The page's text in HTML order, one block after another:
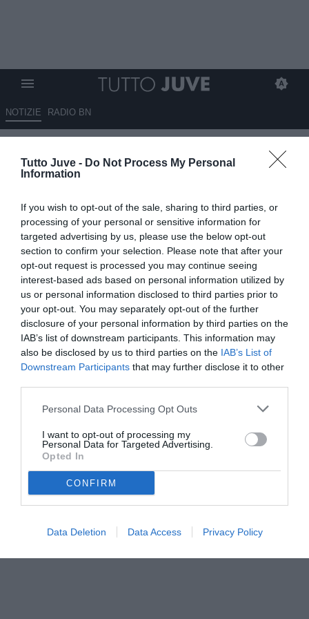
Tutto Juve - Do Not Process My Personal
Information
If you wish to opt-out of the sale, sharing to third parties, or
processing of your personal or sensitive information for
targeted advertising by us, please use the below opt-out
section to confirm your selection. Please note that after your
opt-out request is processed you may continue seeing
interest-based ads based on personal information utilized by
us or personal information disclosed to third parties prior to
your opt-out. You may separately opt-out of the further
disclosure of your personal information by third parties on the
IAB’s list of downstream participants. This information may
also be disclosed by us to third parties on the IAB’s List of
Downstream Participants that may further disclose it to other
Personal Data Processing Opt Outs
I want to opt-out of processing my
Personal Data for Targeted Advertising.
Opted In
CONFIRM
Data Deletion Data Access Privacy Policy
NOTIZIE RADIO BN
Spalletti per Dragusin
06.07.2026 09:30 di
Mirko Di Natale
VEDI LETTURE
Il tecnico toscano non ha avallato il possibile arrivo di Radu
Dragusin. La preferenza è per un centrale tecnico e bravo palla al
© foto di www.imagephotoagency.it